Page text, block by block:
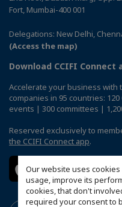
Our website uses
usage, improve its
cookies, that don't
required your consent to
Fort, Mumbai-400 001
Delegations: New Delhi,
(Access the map)
Download CCIFI Connect
Accelerate your business with
companies in 95 countries:
events | 300 committees |
Reserved exclusively to
the CCIFI Connect app.